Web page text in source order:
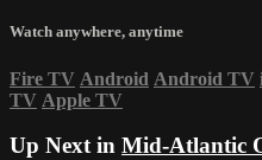
Watch anywhere, anytime
Fire TV Android Android TV
TV Apple TV
Up Next in Mid-Atlantic